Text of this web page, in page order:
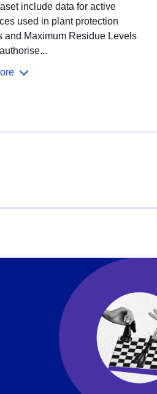
include data for active
used in plant protection
and Maximum Residue Levels